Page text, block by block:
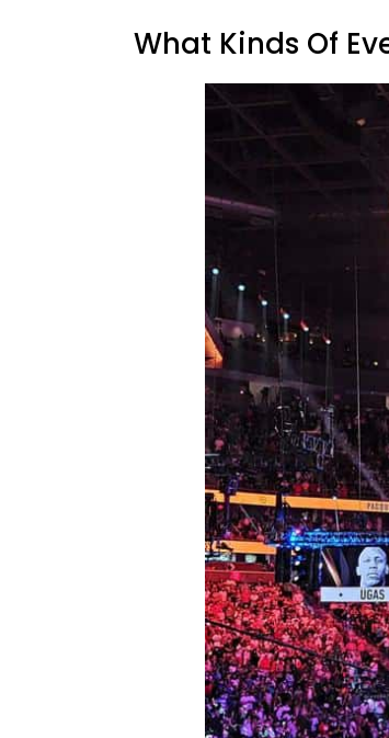
What Kinds Of